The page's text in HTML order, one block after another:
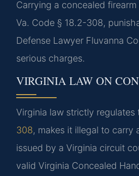
Carrying a concealed
Va. Code § 18.2-308,
Defense Lawyer Fluvanna
serious charges.
VIRGINIA LAW ON
Virginia law strictly
308, makes it illegal to
issued by a Virginia circuit
valid Virginia Concealed